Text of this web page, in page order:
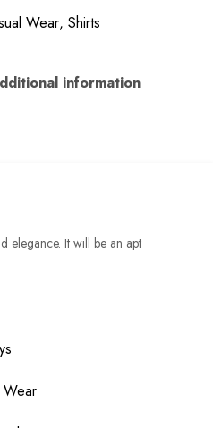
Wear, Shirts
information
elegance. It will be an apt
Wear